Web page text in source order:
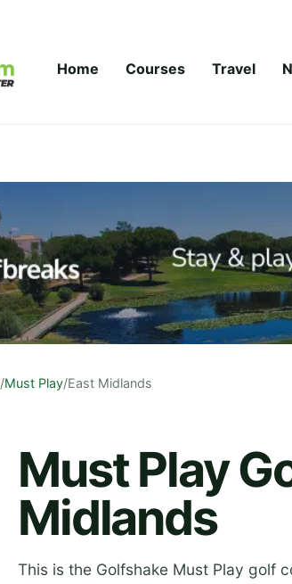
Home Courses Travel
/Must Play/East Midlands
Must Play
Midlands
This is the Golfshake Must Play golf